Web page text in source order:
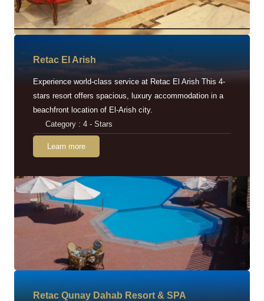
Retac EI Arish
Experience world-class service at Retac El Arish This 4-
stars resort offers spacious, luxury accommodation in a
beachfront location of El-Arish city.
Category : 4 - Stars
Learn more
Retac Qunay Dahab Resort & SPA